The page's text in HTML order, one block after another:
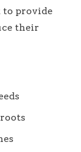
to provide
their